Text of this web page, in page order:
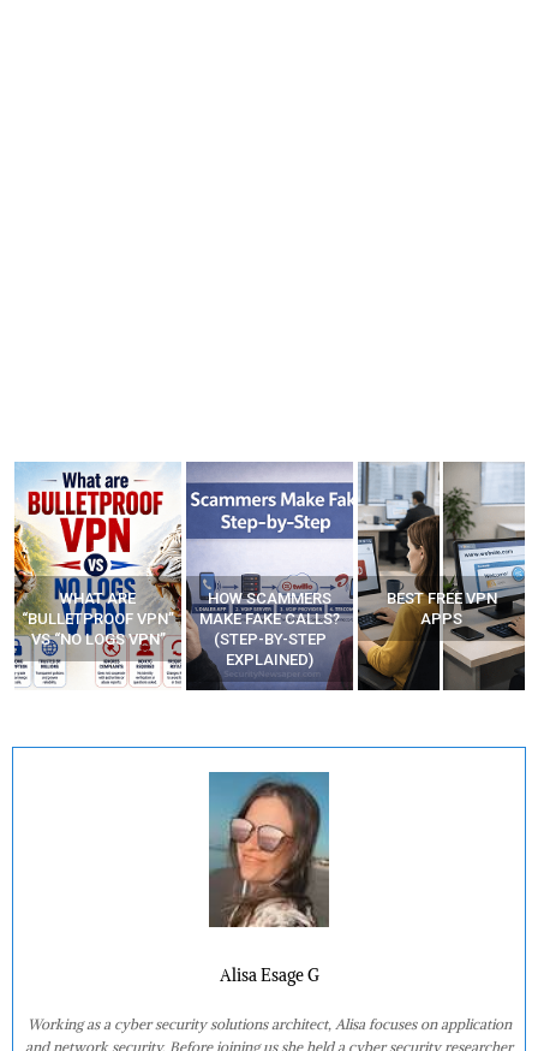
HOW SCAMMERS
MAKE FAKE CALLS?
(STEP-BY-STEP
EXPLAINED)
BEST FREE VPN
APPS
YOUR WIFI ROUTER
MIGHT BE WATCHING
YOUR MOVEMENTS
AT HOME?
Alisa Esage G
Working as a cyber security solutions architect, Alisa focuses on application
and network security. Before joining us she held a cyber security researcher